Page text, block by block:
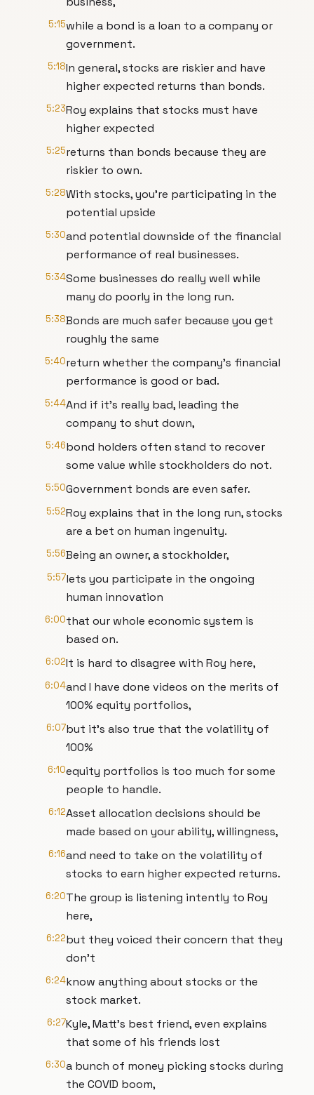
5:15while a bond is a loan to a company or
government.
5:18In general, stocks are riskier and have
higher expected returns than bonds.
5:23Roy explains that stocks must have
higher expected
5:25returns than bonds because they are
riskier to own.
5:28With stocks, you're participating in the
potential upside
5:30and potential downside of the financial
performance of real businesses.
5:34Some businesses do really well while
many do poorly in the long run.
5:38Bonds are much safer because you get
roughly the same
5:40return whether the company's financial
performance is good or bad.
5:44And if it's really bad, leading the
company to shut down,
5:46bond holders often stand to recover
some value while stockholders do not.
5:50Government bonds are even safer.
5:52Roy explains that in the long run, stocks
are a bet on human ingenuity.
5:56Being an owner, a stockholder,
5:57lets you participate in the ongoing
human innovation
6:00that our whole economic system is
based on.
6:02It is hard to disagree with Roy here,
6:04and I have done videos on the merits of
100% equity portfolios,
6:07but it's also true that the volatility of
100%
6:10equity portfolios is too much for some
people to handle.
6:12Asset allocation decisions should be
made based on your ability, willingness,
6:16and need to take on the volatility of
stocks to earn higher expected returns.
6:20The group is listening intently to Roy
here,
6:22but they voiced their concern that they
don't
6:24know anything about stocks or the
stock market.
6:27Kyle, Matt's best friend, even explains
that some of his friends lost
6:30a bunch of money picking stocks during
the COVID boom,